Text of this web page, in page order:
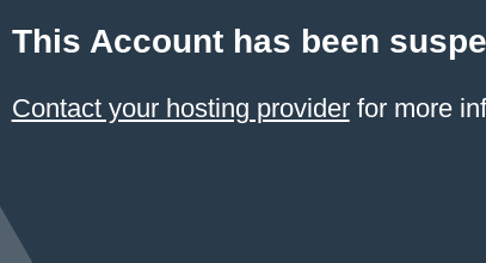
This Account has been
Contact your hosting providerfor more